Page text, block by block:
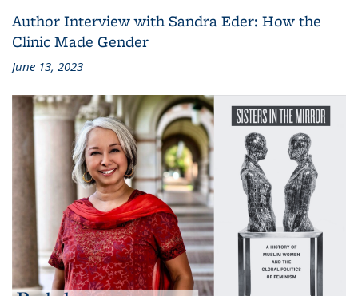
Author Interview with Sandra Eder: How the
Clinic Made Gender
June 13, 2023